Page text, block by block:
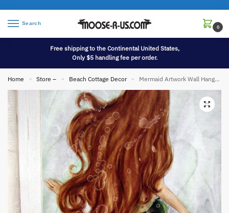
Search
0
Free shipping to the Continental United States,
Only $5 handling fee per order.
Home » Store – » Beach Cottage Decor » Mermaid Artwork Wall Hanging Picture Wood Art